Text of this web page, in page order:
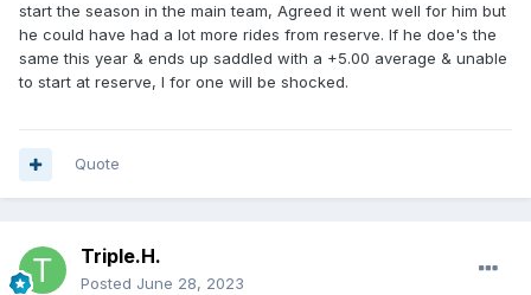
start the season in the main team, Agreed it went well for him but
he could have had a lot more rides from reserve. If he doe's the
same this year & ends up saddled with a +5.00 average & unable
to start at reserve, I for one will be shocked.
Quote
Triple.H.
Posted June 28, 2023